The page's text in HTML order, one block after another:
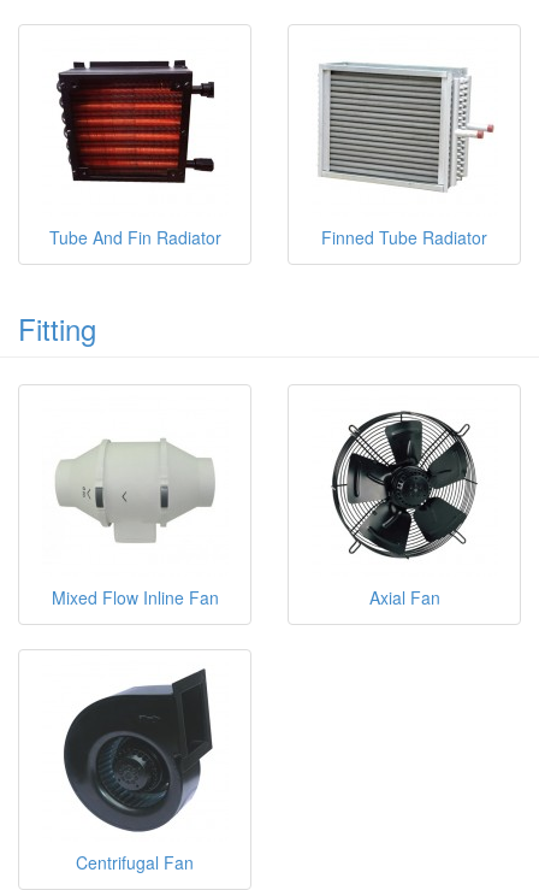
Tube And Fin Radiator Finned Tube Radiator
Fitting
Mixed Flow Inline Fan Axial Fan
Centrifugal Fan